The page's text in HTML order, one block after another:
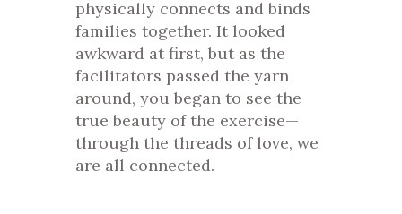
physically connects and binds
families together. It looked
awkward at first, but as the
facilitators passed the yarn
around, you began to see the
true beauty of the exercise—
through the threads of love, we
are all connected.